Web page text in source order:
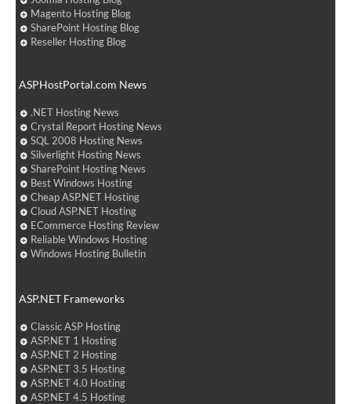
Magento Hosting Blog
SharePoint Hosting Blog
Reseller Hosting Blog
ASPHostPortal.com News
.NET Hosting News
Crystal Report Hosting News
SQL 2008 Hosting News
Silverlight Hosting News
SharePoint Hosting News
Best Windows Hosting
Cheap ASP.NET Hosting
Cloud ASP.NET Hosting
ECommerce Hosting Review
Reliable Windows Hosting
Windows Hosting Bulletin
ASP.NET Frameworks
Classic ASP Hosting
ASP.NET 1 Hosting
ASP.NET 2 Hosting
ASP.NET 3.5 Hosting
ASP.NET 4.0 Hosting
ASP.NET 4.5 Hosting